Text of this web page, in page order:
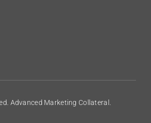
Advanced Marketing Collateral.